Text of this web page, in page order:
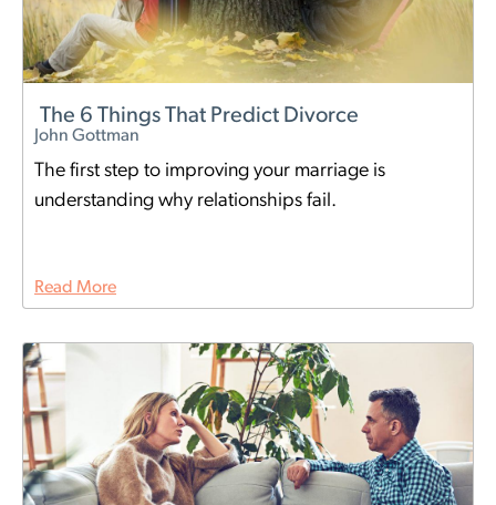
The 6 Things That Predict Divorce
John Gottman
The first step to improving your marriage is
understanding why relationships fail.
Read More